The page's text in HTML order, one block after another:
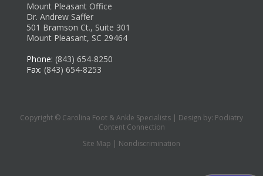
Mount Pleasant Office
Dr. Andrew Saffer
501 Bramson Ct., Suite 301
Mount Pleasant, SC 29464
Phone: (843) 654-8250
Fax: (843) 654-8253
Copyright © Carolina Foot & Ankle Specialists | Design by: Podiatry
Content Connection
Site Map | Nondiscrimination